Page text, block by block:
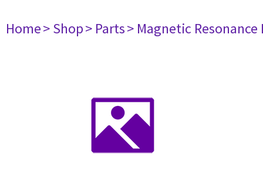
Home> Shop> Parts> Magnetic